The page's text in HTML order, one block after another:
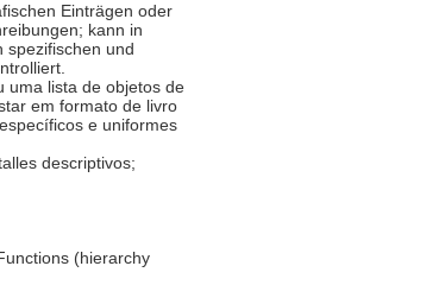
Einträgen oder
kann in
spezifischen und
uma lista de objetos de
em formato de livro
e uniformes
descriptivos;
(hierarchy